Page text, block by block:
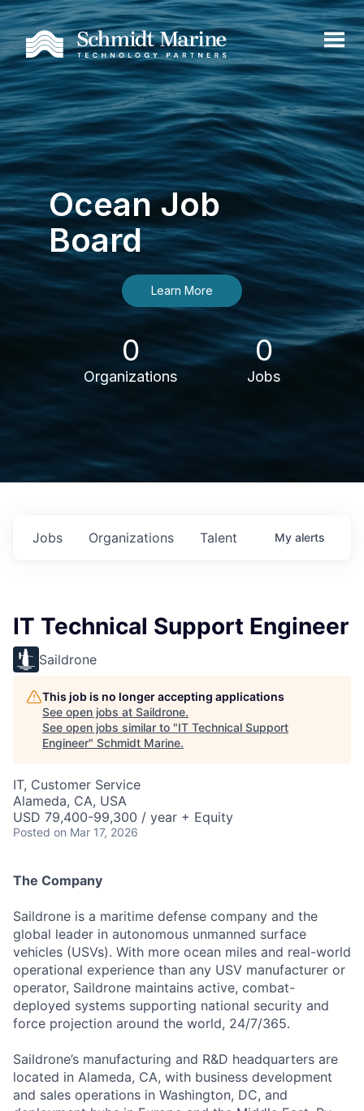
Ocean Job
Board
Learn More
0
Organizations
0
Jobs
Jobs Organizations Talent My alerts
IT Technical Support Engineer
Saildrone
This job is no longer accepting applications
See open jobs at Saildrone.
See open jobs similar to "IT Technical Support
Engineer" Schmidt Marine.
IT, Customer Service
Alameda, CA, USA
USD 79,400-99,300 / year + Equity
Posted on Mar 17, 2026
The Company
Saildrone is a maritime defense company and the
global leader in autonomous unmanned surface
vehicles (USVs). With more ocean miles and real-world
operational experience than any USV manufacturer or
operator, Saildrone maintains active, combat-
deployed systems supporting national security and
force projection around the world, 24/7/365.
Saildrone’s manufacturing and R&D headquarters are
located in Alameda, CA, with business development
and sales operations in Washington, DC, and